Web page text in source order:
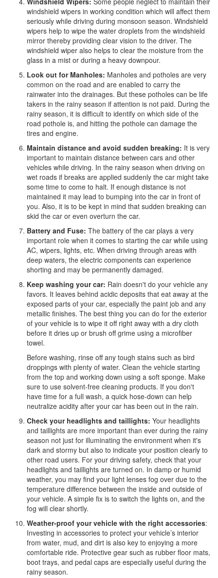
windshield wipers in working condition which will affect them
seriously while driving during monsoon season. Windshield
wipers help to wipe the water droplets from the windshield
mirror thereby providing clear vision to the driver. The
windshield wiper also helps to clear the moisture from the
glass in a mist or during a heavy downpour.
Look out for Manholes: Manholes and potholes are very
common on the road and are enabled to carry the
rainwater into the drainages. But these potholes can be life
takers in the rainy season if attention is not paid. During the
rainy season, it is difficult to identify on which side of the
road pothole is, and hitting the pothole can damage the
tires and engine.
Maintain distance and avoid sudden breaking: It is very
important to maintain distance between cars and other
vehicles while driving. In the rainy season when driving on
wet roads if breaks are applied suddenly the car might take
some time to come to halt. If enough distance is not
maintained it may lead to bumping into the car in front of
you. Also, it is to be kept in mind that sudden breaking can
skid the car or even overturn the car.
Battery and Fuse: The battery of the car plays a very
important role when it comes to starting the car while using
AC, wipers, lights, etc. When driving through areas with
deep waters, the electric components can experience
shorting and may be permanently damaged.
Keep washing your car: Rain doesn't do your vehicle any
favors. It leaves behind acidic deposits that eat away at the
exposed parts of your car, especially the paint job and any
metallic finishes. The best thing you can do for the exterior
of your vehicle is to wipe it off right away with a dry cloth
before it dries up or brush off grime using a microfiber
towel.
Before washing, rinse off any tough stains such as bird
droppings with plenty of water. Clean the vehicle starting
from the top and working down using a soft sponge. Make
sure to use solvent-free cleaning products. If you don't
have time for a full wash, a quick hose-down can help
neutralize acidity after your car has been out in the rain.
Check your headlights and taillights: Your headlights
and taillights are more important than ever during the rainy
season not just for illuminating the environment when it's
dark and stormy but also to indicate your position clearly to
other road users. For your driving safety, check that your
headlights and taillights are turned on. In damp or humid
weather, you may find your light lenses fog over due to the
temperature difference between the inside and outside of
your vehicle. A simple fix is to switch the lights on, and the
fog will clear shortly.
Weather-proof your vehicle with the right accessories:
Investing in accessories to protect your vehicle’s interior
from water, mud, and dirt is also key to enjoying a more
comfortable ride. Protective gear such as rubber floor mats,
boot trays, and pedal caps are especially useful during the
rainy season.